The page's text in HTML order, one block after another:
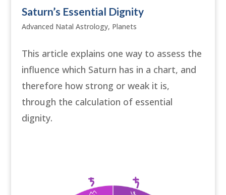
Saturn’s Essential Dignity
Advanced Natal Astrology, Planets
This article explains one way to assess the
influence which Saturn has in a chart, and
therefore how strong or weak it is,
through the calculation of essential
dignity.